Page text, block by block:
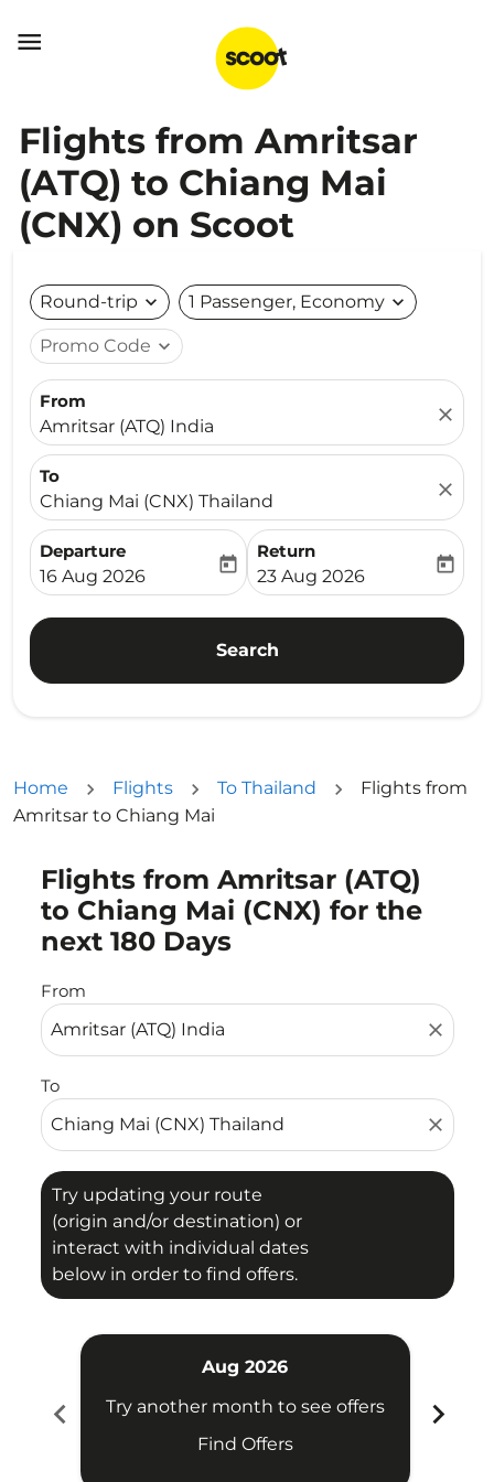

Flights from Amritsar
(ATQ) to Chiang Mai
(CNX) on Scoot
Round-trip expand_more 1 Passenger, Economy expand_more
Promo Code expand_more
From
Amritsar (ATQ) India
close
To
Chiang Mai (CNX) Thailand
close
Departure
fc-booking-departure-date-aria-label
16 Aug 2026
today
Return
fc-booking-return-date-
23 Aug 2026
today
Search
Home Flights To Thailand
Flights from
Amritsar to Chiang Mai
Flights from Amritsar (ATQ)
to Chiang Mai (CNX) for the
next 180 Days
From
close
To
close
Try updating your route
(origin and/or destination) or
interact with individual dates
below in order to find offers.
Try updating your route (origin and/or destination)
chevron_left
Aug 2026
Try another month to see offers
Find Offers
chevron_right